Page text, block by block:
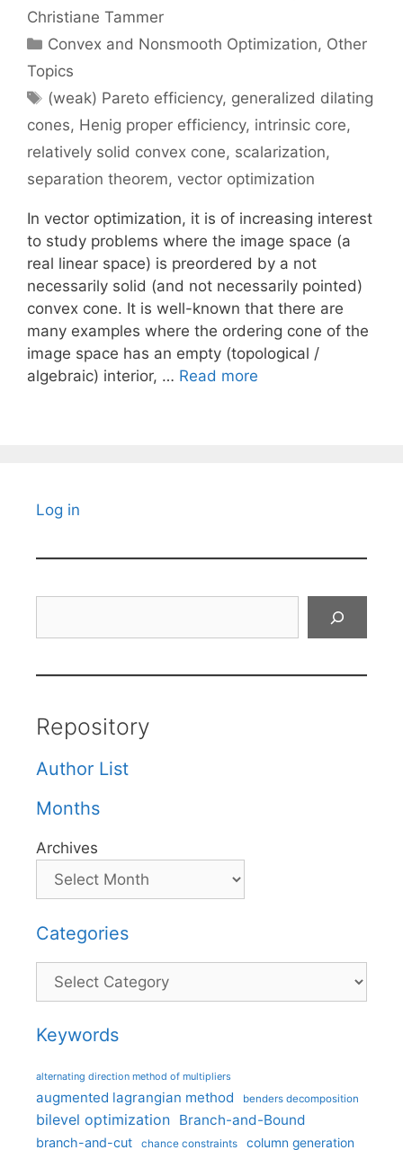
Christiane Tammer
Categories
Convex and Nonsmooth Optimization, Other
Topics
Tags
(weak) Pareto efficiency, generalized dilating
cones, Henig proper efficiency, intrinsic core,
relatively solid convex cone, scalarization,
separation theorem, vector optimization
In vector optimization, it is of increasing interest
to study problems where the image space (a
real linear space) is preordered by a not
necessarily solid (and not necessarily pointed)
convex cone. It is well-known that there are
many examples where the ordering cone of the
image space has an empty (topological /
algebraic) interior, … Read more
Log in
Repository
Author List
Months
Archives
Categories
Categories
Keywords
alternating direction method of multipliers
augmented lagrangian method benders decomposition
bilevel optimization Branch-and-Bound
branch-and-cut chance constraints column generation